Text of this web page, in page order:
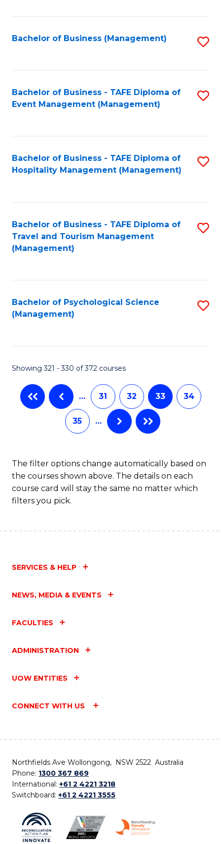
Bachelor of Business (Management)
Bachelor of Business - TAFE Diploma of
Event Management (Management)
Bachelor of Business - TAFE Diploma of
Hospitality Management (Management)
Bachelor of Business - TAFE Diploma of
Travel and Tourism Management
(Management)
Bachelor of Psychological Science
(Management)
Showing 321 - 330 of 372 courses
… 31 32 33 34
35 …
The filter options change automatically based on
the courses shown above. The details on each
course card will stay the same no matter which
filters you pick.
SERVICES & HELP
NEWS, MEDIA & EVENTS
FACULTIES
ADMINISTRATION
UOW ENTITIES
CONNECT WITH US
Northfields Ave Wollongong, NSW 2522 Australia
Phone: 1300 367 869
International: +61 2 4221 3218
Switchboard: +61 2 4221 3555